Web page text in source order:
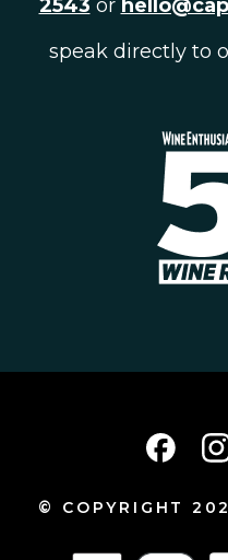
2543 or
speak directly to
© COPYRIGHT